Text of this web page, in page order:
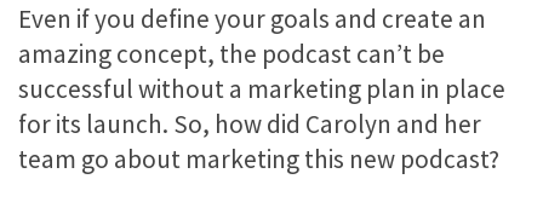
Even if you define your goals and create an
amazing concept, the podcast can’t be
successful without a marketing plan in place
for its launch. So, how did Carolyn and her
team go about marketing this new podcast?